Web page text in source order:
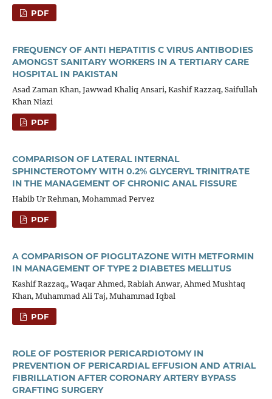
PDF
FREQUENCY OF ANTI HEPATITIS C VIRUS ANTIBODIES
AMONGST SANITARY WORKERS IN A TERTIARY CARE
HOSPITAL IN PAKISTAN
Asad Zaman Khan, Jawwad Khaliq Ansari, Kashif Razzaq, Saifullah
Khan Niazi
PDF
COMPARISON OF LATERAL INTERNAL
SPHINCTEROTOMY WITH 0.2% GLYCERYL TRINITRATE
IN THE MANAGEMENT OF CHRONIC ANAL FISSURE
Habib Ur Rehman, Mohammad Pervez
PDF
A COMPARISON OF PIOGLITAZONE WITH METFORMIN
IN MANAGEMENT OF TYPE 2 DIABETES MELLITUS
Kashif Razzaq,, Waqar Ahmed, Rabiah Anwar, Ahmed Mushtaq
Khan, Muhammad Ali Taj, Muhammad Iqbal
PDF
ROLE OF POSTERIOR PERICARDIOTOMY IN
PREVENTION OF PERICARDIAL EFFUSION AND ATRIAL
FIBRILLATION AFTER CORONARY ARTERY BYPASS
GRAFTING SURGERY